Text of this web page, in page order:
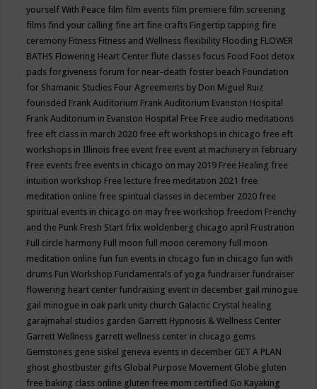
yourself With Peace film film events film premiere film screening
films find your calling fine art fine crafts Fingertip tapping fire
ceremony Fitness Fitness and Wellness flexibility Flooding FLOWER
BATHS Flowering Heart Center flute classes focus Food Foot detox
pads forgiveness forum for near-death foster beach Foundation
for Shamanic Studies Four Agreements by Don Miguel Ruiz
fourisded Frank Auditorium Frank Auditorium Evanston Hospital
Frank Auditorium in Evanston Hospital Free Free audio meditations
free eft class in march 2020 free eft workshops in chicago free eft
workshops in Illinois free event free event at machinery in february
Free events free events in chicago on may 2019 Free Healing free
intuition workshop Free lecture free meditation 2021 free
meditation online free spiritual classes in december 2020 free
spiritual events in chicago on may free workshop freedom Frenchy
and the Punk Fresh Start frlix woldenberg chicago april Frustration
Full circle harmony Full moon full moon ceremony full moon
meditation online fun fun events in chicago fun in chicago fun with
drums Fun Workshop Fundamentals of yoga fundraiser fundraiser
flowering heart center fundraising event in december gail minogue
gail minogue in oak park unity church Galactic Crystal healing
garajmahal studios garden Garrett Hypnosis & Wellness Center
Garrett Wellness garrett wellness center in chicago gems
Gemstones gene siskel geneva events in december GET A PLAN
ghost ghostbuster gifts Global Purpose Movement Globe gluten
free baking class online gluten free mom certified Go Kayaking